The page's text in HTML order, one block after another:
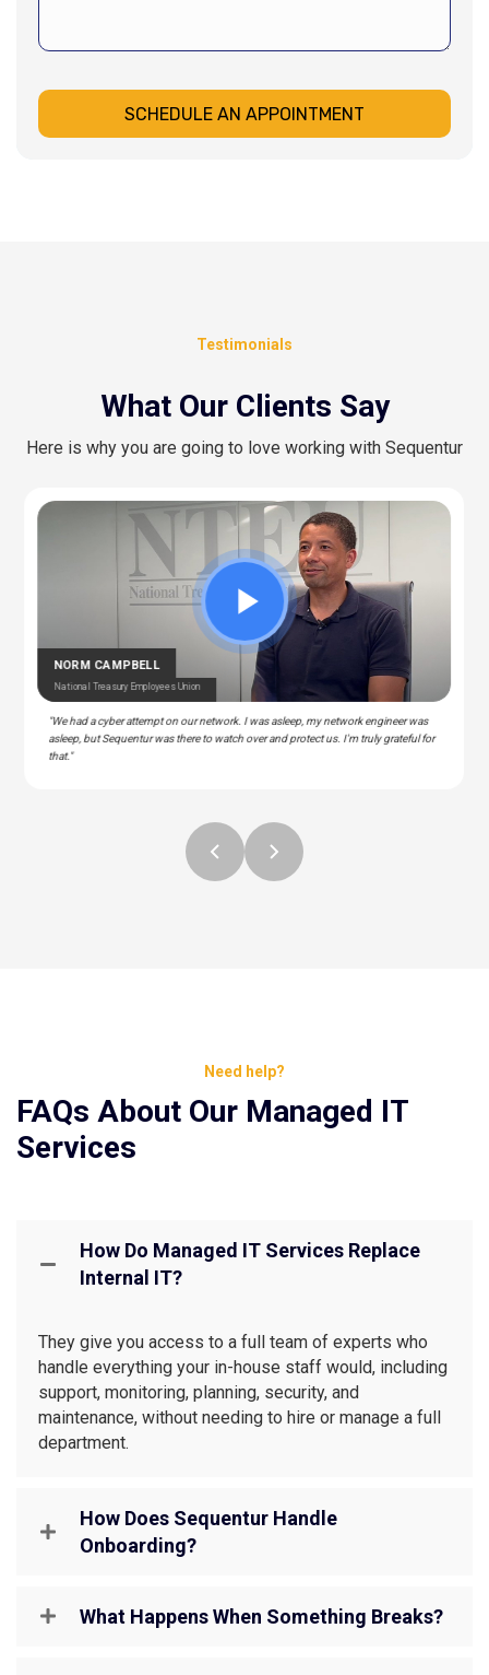
SCHEDULE AN APPOINTMENT
Testimonials
What Our Clients Say
Here is why you are going to love working with Sequentur
– Police & Fire Clinic Associates
NORM CAMPBELL
National Treasury Employees Union
"We had a cyber attempt on our network. I was asleep, my network engineer was
asleep, but Sequentur was there to watch over and protect us. I'm truly grateful for
that."
CEDRIC BERNESCUT
National Catholic Education Association
STEPHAN ALBERT
National Community Pharmacists Association
Need help?
FAQs About Our Managed IT
Services
How Do Managed IT Services Replace
Internal IT?
They give you access to a full team of experts who
handle everything your in-house staff would, including
support, monitoring, planning, security, and
maintenance, without needing to hire or manage a full
department.
How Does Sequentur Handle
Onboarding?
What Happens When Something Breaks?